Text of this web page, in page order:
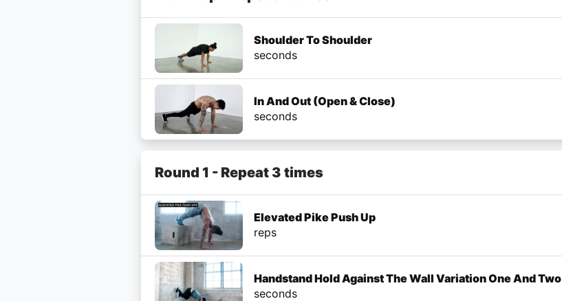
Shoulder To Shoulder
seconds
In And Out (Open & Close)
seconds
Round 1 - Repeat 3 times
Elevated Pike Push Up
reps
Handstand Hold Against The Wall Variation One And Two
seconds